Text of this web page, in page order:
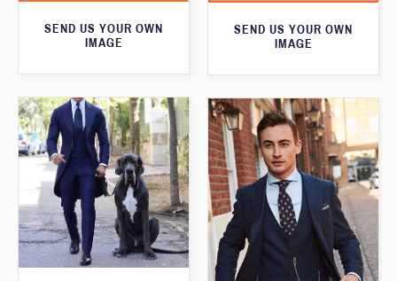
SEND US YOUR OWN
IMAGE
SEND US YOUR OWN
IMAGE